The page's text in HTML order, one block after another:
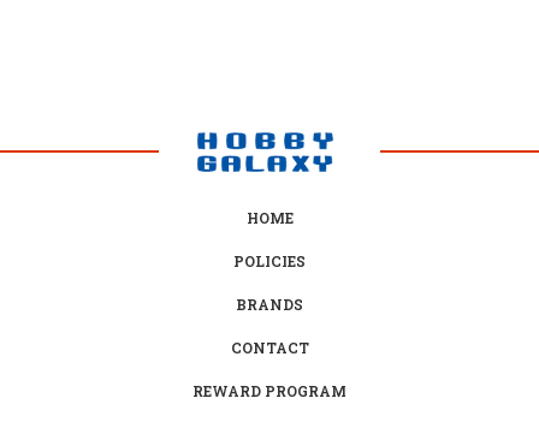
HOME
POLICIES
BRANDS
CONTACT
REWARD PROGRAM